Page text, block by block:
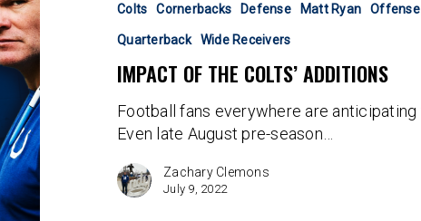
Colts Cornerbacks Defense Matt Ryan Offense
Quarterback Wide Receivers
IMPACT OF THE COLTS’ ADDITIONS
Football fans everywhere are
Even late August pre-season…
Zachary Clemons
July 9, 2022